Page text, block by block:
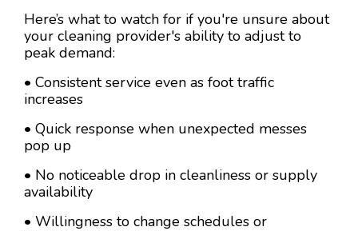
Here’s what to watch for if you're unsure about
your cleaning provider's ability to adjust to
peak demand:
• Consistent service even as foot traffic
increases
• Quick response when unexpected messes
pop up
• No noticeable drop in cleanliness or supply
availability
• Willingness to change schedules or